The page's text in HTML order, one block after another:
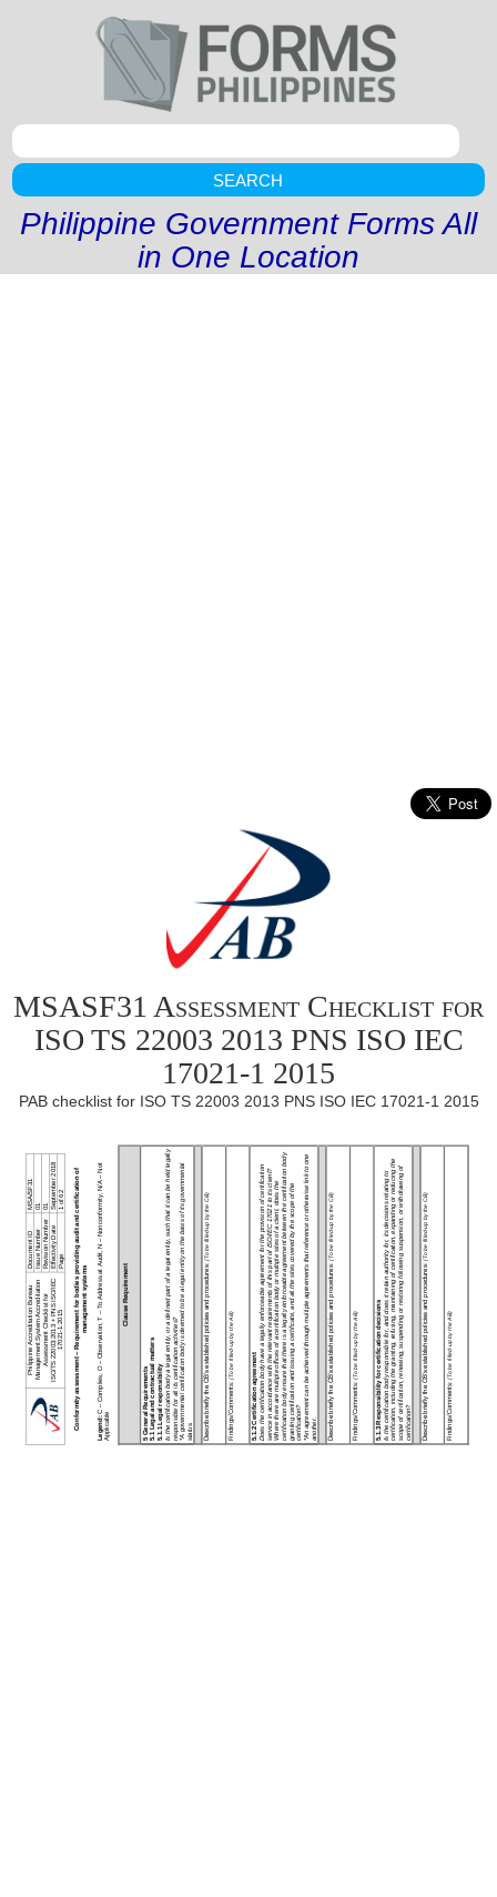
SEARCH
Philippine Government Forms All
in One Location
MSASF31 Assessment Checklist for
ISO TS 22003 2013 PNS ISO IEC
17021-1 2015
PAB checklist for ISO TS 22003 2013 PNS ISO IEC 17021-1 2015